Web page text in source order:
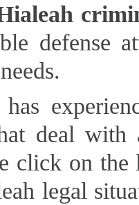
defense
deal with
click on
legal